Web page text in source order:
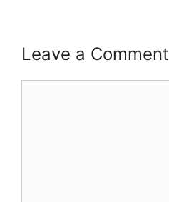
Leave a Comment